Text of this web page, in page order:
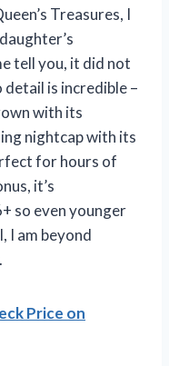
Treasures, I
tell you, it did not
is incredible –
with its
nightcap with its
for hours of
it’s
so even younger
I am beyond
Price on